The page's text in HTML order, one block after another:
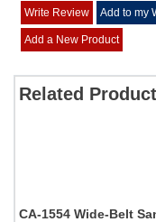
Write Review Add to my
Add a New Product
Related
CA-1554 Wide-Belt